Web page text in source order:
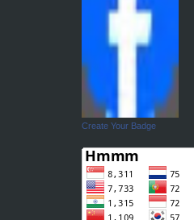
Create Your Badge